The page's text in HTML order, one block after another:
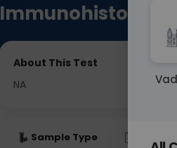
About This Test
NA
Sample Type